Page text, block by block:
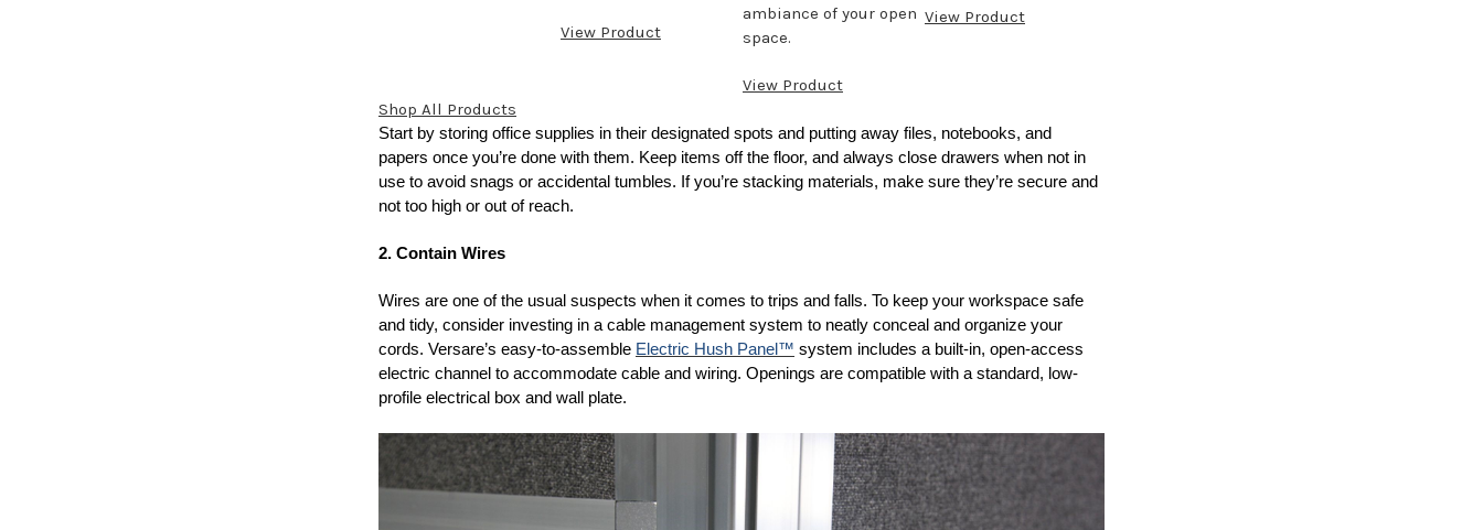
View Product
ambiance of your open
space.
View Product
View Product
Shop All Products
Start by storing office supplies in their designated spots and putting away files, notebooks, and
papers once you’re done with them. Keep items off the floor, and always close drawers when not in
use to avoid snags or accidental tumbles. If you’re stacking materials, make sure they’re secure and
not too high or out of reach.
2. Contain Wires
Wires are one of the usual suspects when it comes to trips and falls. To keep your workspace safe
and tidy, consider investing in a cable management system to neatly conceal and organize your
cords. Versare’s easy-to-assemble Electric Hush Panel™ system includes a built-in, open-access
electric channel to accommodate cable and wiring. Openings are compatible with a standard, low-
profile electrical box and wall plate.